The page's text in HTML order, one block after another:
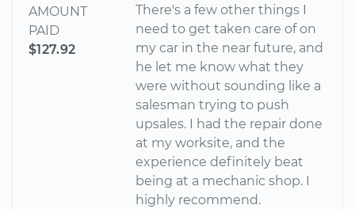
AMOUNT
PAID
$127.92
There's a few other things I
need to get taken care of on
my car in the near future, and
he let me know what they
were without sounding like a
salesman trying to push
upsales. I had the repair done
at my worksite, and the
experience definitely beat
being at a mechanic shop. I
highly recommend.